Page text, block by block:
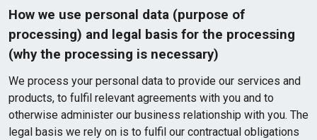
How we use personal data (purpose of
processing) and legal basis for the processing
(why the processing is necessary)
We process your personal data to provide our services and
products, to fulfil relevant agreements with you and to
otherwise administer our business relationship with you. The
legal basis we rely on is to fulfil our contractual obligations